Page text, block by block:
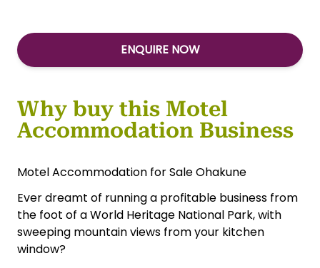
Motel Gem - Price Reduction!
ENQUIRE NOW
Why buy this Motel
Accommodation Business
Motel Accommodation for Sale Ohakune